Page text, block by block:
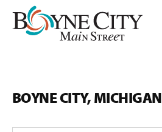
Skip
BOYNE CITY, MICHIGAN